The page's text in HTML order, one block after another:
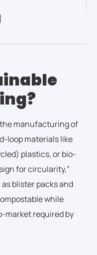
manufacturing of
loop materials like
plastics, or bio-
for circularity,”
blister packs and
while
market required by